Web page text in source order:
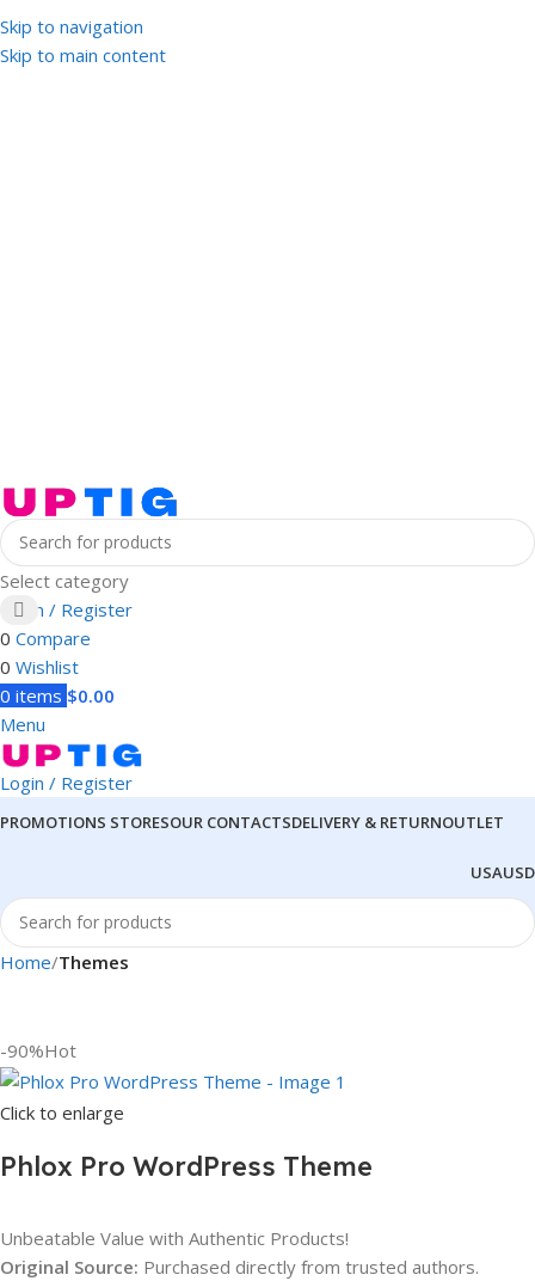
Skip to navigation
Skip to main content
Select category
Login / Register
0 Compare
0 Wishlist
0 items $0.00
Menu
Login / Register
PROMOTIONS STORESOUR CONTACTSDELIVERY & RETURNOUTLET
USAUSD
Home Themes
-90%Hot
Click to enlarge
Phlox Pro WordPress Theme
Unbeatable Value with Authentic Products!
Original Source: Purchased directly from trusted authors.